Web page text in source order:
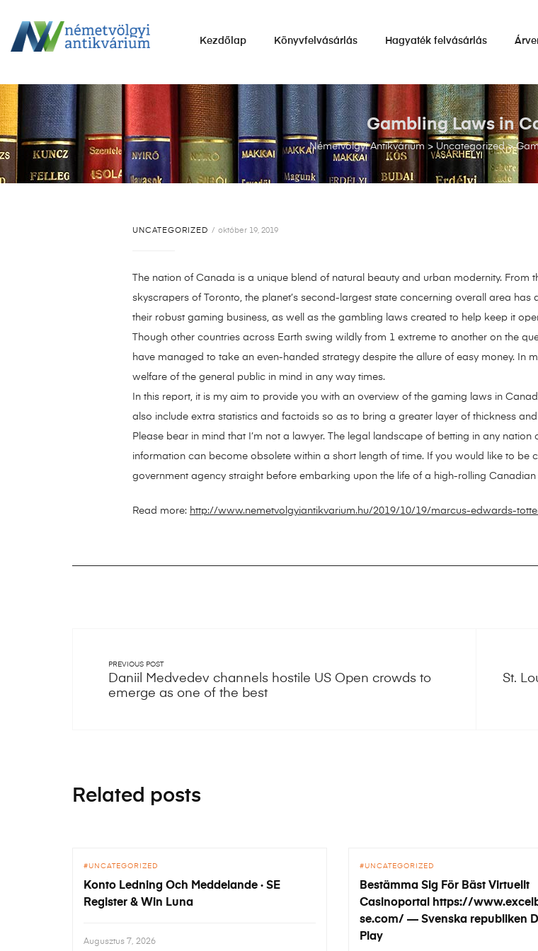
NÉMETVÖLGYI
eladása.
Kezdőlap Könyvfelvásárlás Hagyaték felvásárlás
Németvölgyi Antikvárium > Uncategorized>
Gambling Laws in
UNCATEGORIZED október 19, 2019
The nation of Canada is a unique blend of natural beauty and urban modernity. From
skyscrapers of Toronto, the planet’s second-largest state concerning overall area
their robust gaming business, as well as the gambling laws created to help keep it
Though other countries across Earth swing wildly from 1 extreme to another on the
have managed to take an even-handed strategy despite the allure of easy money. In
welfare of the general public in mind in any way times.
In this report, it is my aim to provide you with an overview of the gaming laws in
also include extra statistics and factoids so as to bring a greater layer of thickness
Please bear in mind that I’m not a lawyer. The legal landscape of betting in any
information can become obsolete within a short length of time. If you would like to be
government agency straight before embarking upon the life of a high-rolling Canadian
Read more: http://www.nemetvolgyiantikvarium.hu/2019/10/19/marcus-edwards-
PREVIOUS POST
Daniil Medvedev channels hostile US Open crowds to
emerge as one of the best
St.
Related posts
UNCATEGORIZED
Konto Ledning Och Meddelande · SE
Register & Win Luna
Augusztus 7, 2026
UNCATEGORIZED
Bestämma Sig För Bäst Virtuellt
Casinoportal https://
se.com/ — Svenska republiken
Play